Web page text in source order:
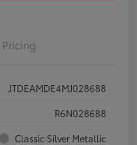
Pricing
JTDEAMDE4MJ028688
R6N028688
Classic Silver Metallic